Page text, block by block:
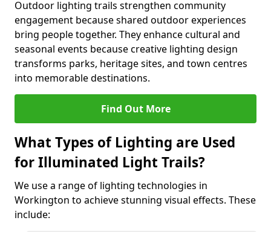
Outdoor lighting trails strengthen community
engagement because shared outdoor experiences
bring people together. They enhance cultural and
seasonal events because creative lighting design
transforms parks, heritage sites, and town centres
into memorable destinations.
Find Out More
What Types of Lighting are Used
for Illuminated Light Trails?
We use a range of lighting technologies in
Workington to achieve stunning visual effects. These
include: